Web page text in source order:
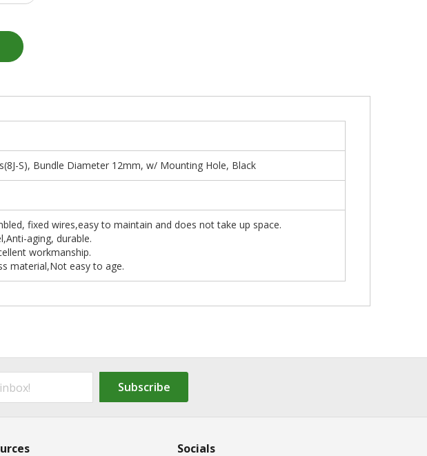
S), Bundle Diameter 12mm, w/ Mounting Hole, Black
fixed wires,easy to maintain and does not take up space.
aging, durable.
workmanship.
material,Not easy to age.
Subscribe
Socials